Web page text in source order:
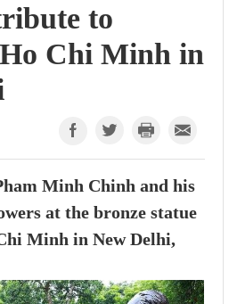
to
Chi Minh in
Minh Chinh and his
at the bronze statue
Minh in New Delhi,